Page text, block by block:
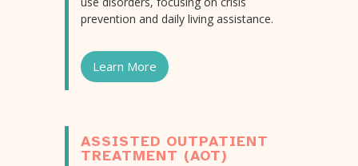
prevention and daily living assistance.
Learn More
ASSISTED OUTPATIENT
TREATMENT (AOT)